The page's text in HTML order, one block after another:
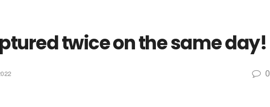
twice on the same day!
0